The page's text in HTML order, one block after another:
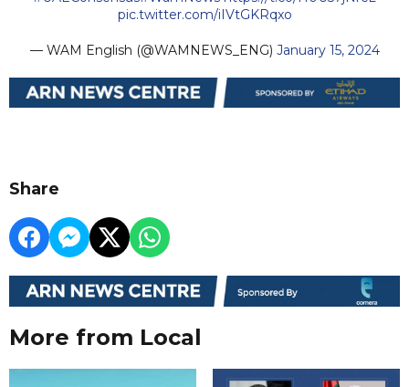
pic.twitter.com/iIVtGKRqxo
— WAM English (@WAMNEWS_ENG) January 15, 2024
Share
More from Local